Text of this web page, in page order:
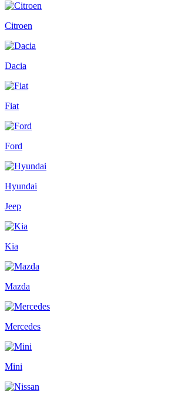
Citroen
Dacia
Fiat
Ford
Hyundai
Jeep
Kia
Mazda
Mercedes
Mini